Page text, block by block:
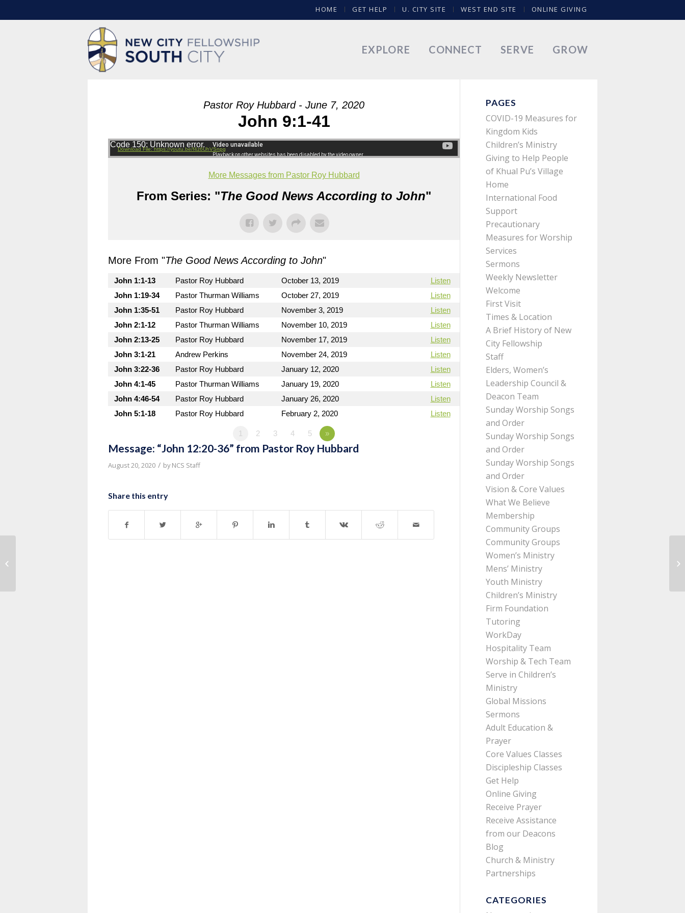
HOME GET HELP U. CITY SITE WEST END SITE ONLINE GIVING
EXPLORE CONNECT SERVE GROW
Pastor Roy Hubbard - June 7, 2020
John 9:1-41
Code 150: Unknown error.
Download File: https://youtu.be/f4z6UhVSnpg
More Messages from Pastor Roy Hubbard
From Series: "The Good News According to John"
More From "The Good News According to John"
John 1:1-13 Pastor Roy Hubbard October 13, 2019
Listen
John 1:19-34
Pastor Thurman Williams October 27, 2019
Listen
John 1:35-51
Pastor Roy Hubbard November 3, 2019
Listen
John 2:1-12
Pastor Thurman Williams November 10, 2019
Listen
John 2:13-25
Pastor Roy Hubbard November 17, 2019
Listen
John 3:1-21
Andrew Perkins November 24, 2019
Listen
John 3:22-36
Pastor Roy Hubbard January 12, 2020
Listen
John 4:1-45
Pastor Thurman Williams January 19, 2020
Listen
John 4:46-54
Pastor Roy Hubbard January 26, 2020
Listen
John 5:1-18
Pastor Roy Hubbard February 2, 2020 Listen
1 2 3 4 5 »
Message: “John 12:20-36” from Pastor Roy Hubbard
August 20, 2020 / byNCS Staff
Share this entry
PAGES
COVID-19 Measures for
Kingdom Kids
Children’s Ministry
Giving to Help People
of Khual Pu’s Village
Home
International Food
Support
Precautionary
Measures for Worship
Services
Sermons
Weekly Newsletter
Welcome
First Visit
Times & Location
A Brief History of New
City Fellowship
Staff
Elders, Women’s
Leadership Council &
Deacon Team
Sunday Worship Songs
and Order
Sunday Worship Songs
and Order
Sunday Worship Songs
and Order
Vision & Core Values
What We Believe
Membership
Community Groups
Community Groups
Women’s Ministry
Mens’ Ministry
Youth Ministry
Children’s Ministry
Firm Foundation
Tutoring
WorkDay
Hospitality Team
Worship & Tech Team
Serve in Children’s
Ministry
Global Missions
Sermons
Adult Education &
Prayer
Core Values Classes
Discipleship Classes
Get Help
Online Giving
Receive Prayer
Receive Assistance
from our Deacons
Blog
Church & Ministry
Partnerships
CATEGORIES